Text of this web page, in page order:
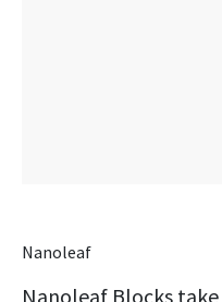
Nanoleaf
Nanoleaf Blocks take